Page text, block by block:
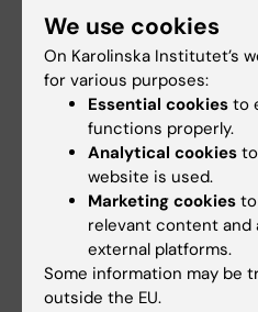
security of the data
security requirements
security function.
Consistent with the
be pseudonymized so
attributed to a specific
additional information.
that you do not enter
numbers in REDCap,
We use cookies
On Karolinska Institutet’s
for various purposes:
Essential cookies to
functions properly.
Analytical cookies
website is used.
Marketing cookies
relevant content
external platforms.
Some information may be
outside the EU.